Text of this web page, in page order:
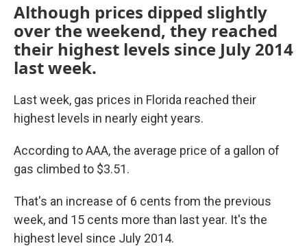
Although prices dipped slightly
over the weekend, they reached
their highest levels since July 2014
last week.
Last week, gas prices in Florida reached their
highest levels in nearly eight years.
According to AAA, the average price of a gallon of
gas climbed to $3.51.
That's an increase of 6 cents from the previous
week, and 15 cents more than last year. It's the
highest level since July 2014.